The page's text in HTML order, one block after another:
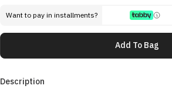
Want to pay in installments?
Add To Bag
Description